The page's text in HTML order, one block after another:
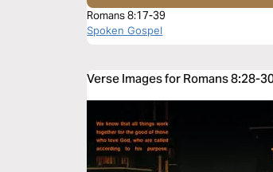
Romans 8:17-39
Spoken Gospel
Verse Images for Romans 8:28-